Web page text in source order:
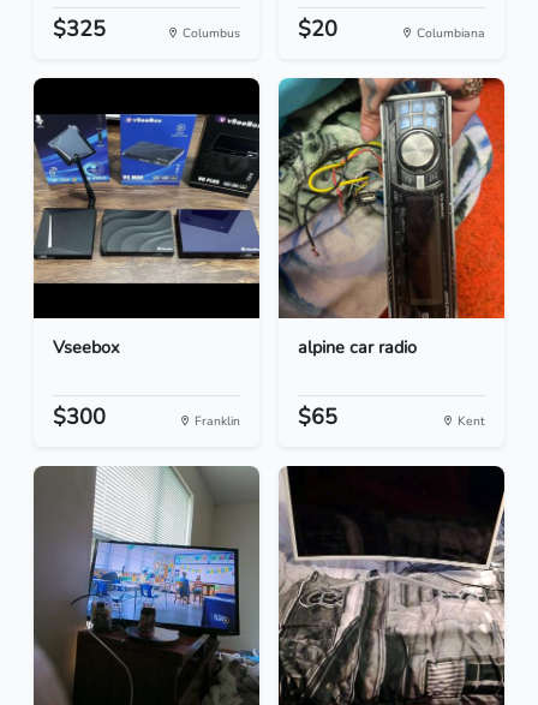
$325 Columbus $20 Columbiana
Vseebox
$300 Franklin
alpine car radio
$65 Kent